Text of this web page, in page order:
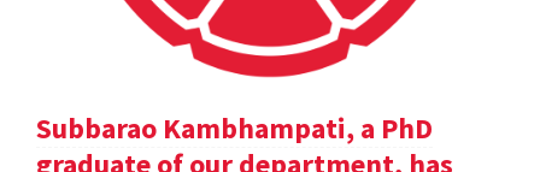
Subbarao Kambhampati, a PhD
graduate of our department, has